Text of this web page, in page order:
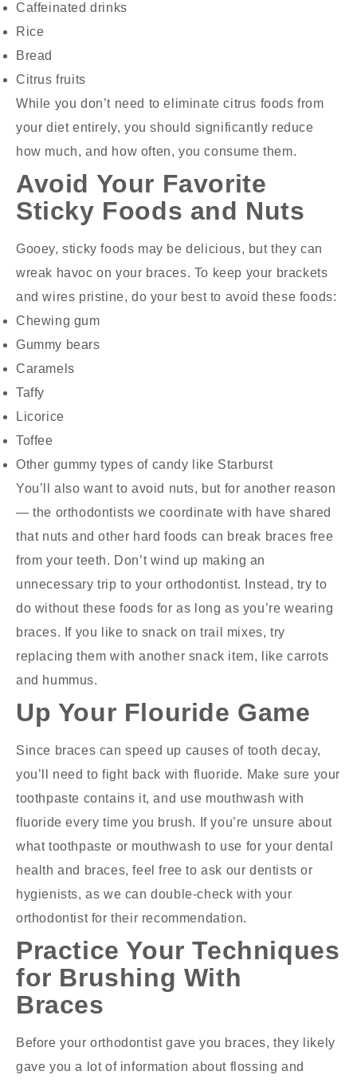
Caffeinated drinks
Rice
Bread
Citrus fruits
While you don’t need to eliminate citrus foods from
your diet entirely, you should significantly reduce
how much, and how often, you consume them.
Avoid Your Favorite
Sticky Foods and Nuts
Gooey, sticky foods may be delicious, but they can
wreak havoc on your braces. To keep your brackets
and wires pristine, do your best to avoid these foods:
Chewing gum
Gummy bears
Caramels
Taffy
Licorice
Toffee
Other gummy types of candy like Starburst
You’ll also want to avoid nuts, but for another reason
— the orthodontists we coordinate with have shared
that nuts and other hard foods can break braces free
from your teeth. Don’t wind up making an
unnecessary trip to your orthodontist. Instead, try to
do without these foods for as long as you’re wearing
braces. If you like to snack on trail mixes, try
replacing them with another snack item, like carrots
and hummus.
Up Your Flouride Game
Since braces can speed up causes of tooth decay,
you’ll need to fight back with fluoride. Make sure your
toothpaste contains it, and use mouthwash with
fluoride every time you brush. If you’re unsure about
what toothpaste or mouthwash to use for your dental
health and braces, feel free to ask our dentists or
hygienists, as we can double-check with your
orthodontist for their recommendation.
Practice Your Techniques
for Brushing With
Braces
Before your orthodontist gave you braces, they likely
gave you a lot of information about flossing and